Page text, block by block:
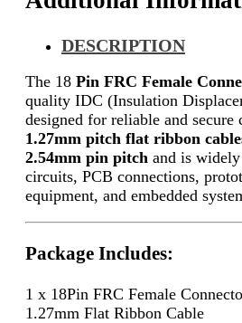
DESCRIPTION
The 18 Pin FRC Female
quality IDC (Insulation
designed for reliable and secure
1.27mm pitch flat ribbon
2.54mm pin pitch and is
circuits, PCB connections,
equipment, and embedded
Package Includes:
1 x 18Pin FRC Female
1.27mm Flat Ribbon Cable